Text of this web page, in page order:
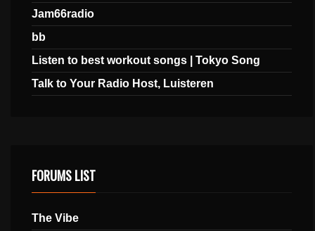
Jam66radio
bb
Listen to best workout songs | Tokyo Song
Talk to Your Radio Host, Luisteren
FORUMS LIST
The Vibe